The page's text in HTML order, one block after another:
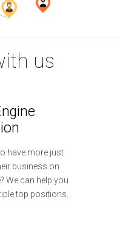
us
have more just
business on
We can help you
top positions.